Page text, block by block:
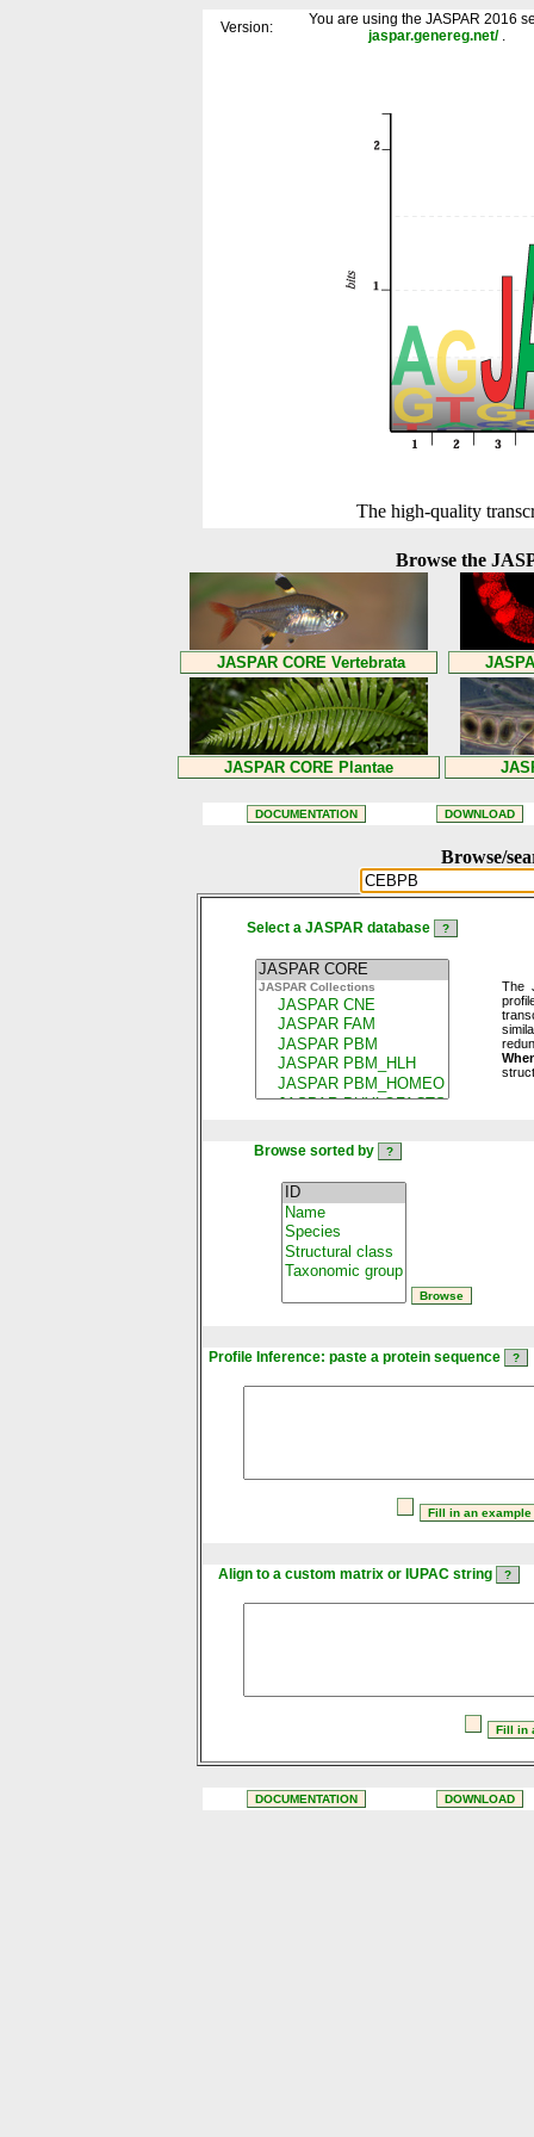
Version:
You are using the JASPAR 2016
jaspar.genereg.net/ .
The high-quality
Browse the
Browse/
Select a JASPAR database
The
Browse sorted by
Profile Inference: paste a protein sequence
Align to a custom matrix or IUPAC string